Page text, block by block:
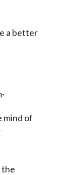
a better
mind of
the